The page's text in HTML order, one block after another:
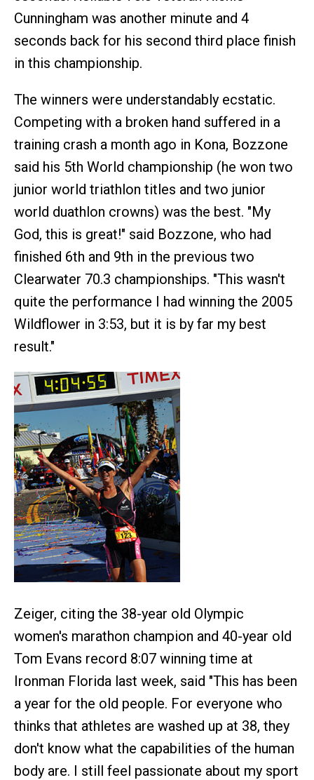
Cunningham was another minute and 4
seconds back for his second third place finish
in this championship.
The winners were understandably ecstatic.
Competing with a broken hand suffered in a
training crash a month ago in Kona, Bozzone
said his 5th World championship (he won two
junior world triathlon titles and two junior
world duathlon crowns) was the best. "My
God, this is great!" said Bozzone, who had
finished 6th and 9th in the previous two
Clearwater 70.3 championships. "This wasn't
quite the performance I had winning the 2005
Wildflower in 3:53, but it is by far my best
result."
Zeiger, citing the 38-year old Olympic
women's marathon champion and 40-year old
Tom Evans record 8:07 winning time at
Ironman Florida last week, said "This has been
a year for the old people. For everyone who
thinks that athletes are washed up at 38, they
don't know what the capabilities of the human
body are. I still feel passionate about my sport